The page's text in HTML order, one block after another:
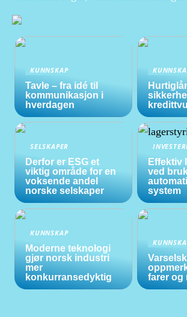
KUNNSKAP
Tavle – fra idé til
kommunikasjon i
hverdagen
SELSKAPER
Derfor er ESG et
viktig område for en
voksende andel
norske selskaper
Effektiv
ved
system
KUNNSKAP
Moderne teknologi
gjør norsk industri
mer
konkurransedyktig
farer og